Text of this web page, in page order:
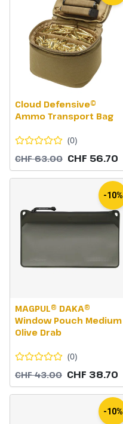
Cloud Defensive©
Ammo Transport Bag
(0)
CHF 63.00 CHF 56.70
-10%
MAGPUL® DAKA®
Window Pouch Medium
Olive Drab
(0)
CHF 43.00 CHF 38.70
-10%